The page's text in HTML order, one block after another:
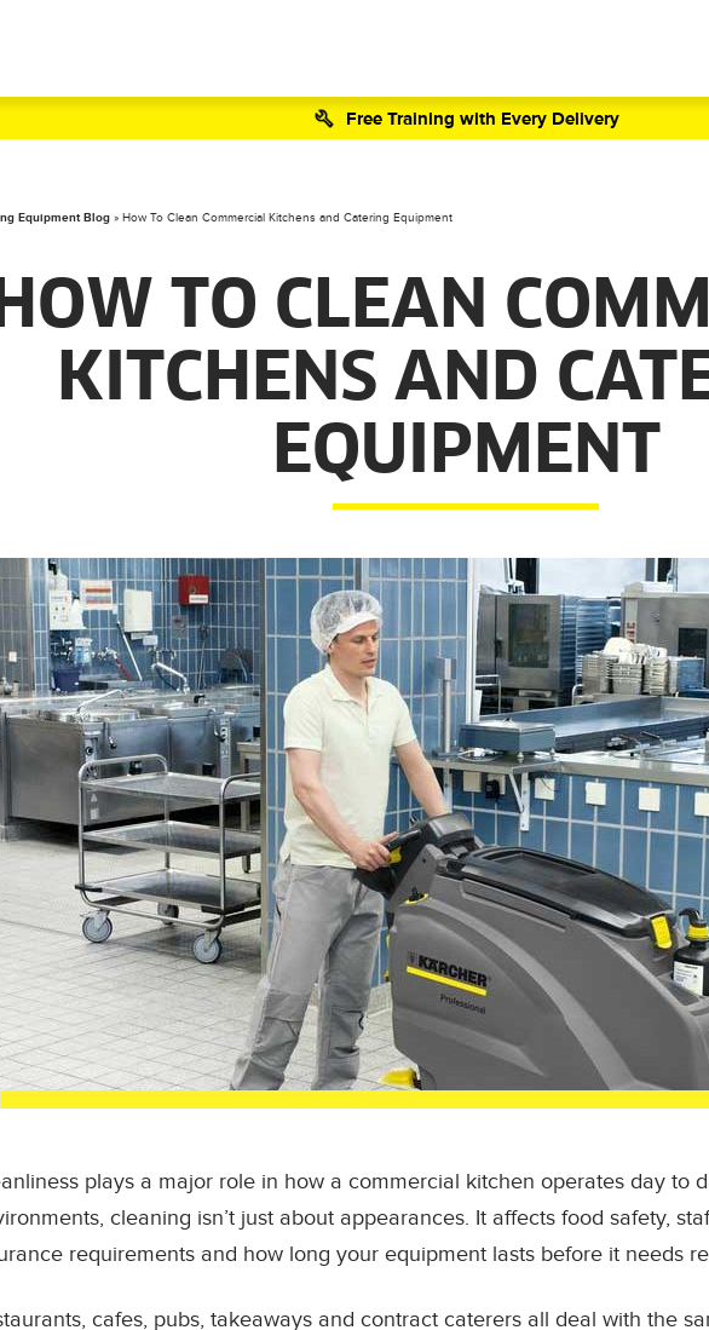
Free Training with Every Delivery
Equipment Blog » How To Clean Commercial Kitchens and Catering Equipment
TO CLEAN
KITCHENS AND
EQUIPMENT
plays a major role in how a commercial kitchen operates day to
cleaning isn’t just about appearances. It affects food safety,
requirements and how long your equipment lasts before it needs
cafes, pubs, takeaways and contract caterers all deal with the